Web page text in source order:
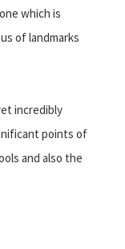
which is
of landmarks
incredibly
points of
and also the